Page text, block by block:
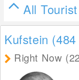
All
Kufstein (484
Right Now